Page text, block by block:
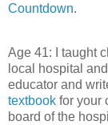
Countdown.
Age 41: I taught
local hospital
educator and
textbook for your
board of the